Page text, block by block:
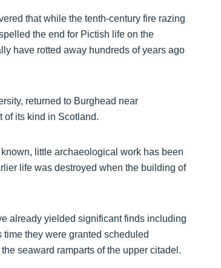
that while the tenth-century fire razing
the end for Pictish life on the
have rotted away hundreds of years ago
returned to Burghead near
of its kind in Scotland.
little archaeological work has been
life was destroyed when the building of
already yielded significant finds including
they were granted scheduled
seaward ramparts of the upper citadel.